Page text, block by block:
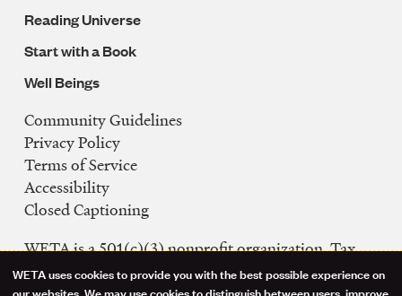
Reading Universe
Start with a Book
Well Beings
Legal
Navigation
Community Guidelines
Privacy Policy
Terms of Service
Accessibility
Closed Captioning
WETA is a 501(c)(3) nonprofit organization. Tax
ID: 53-0242992
WETA uses cookies to provide you with the best possible experience on
our websites. We may use cookies to distinguish between users, improve